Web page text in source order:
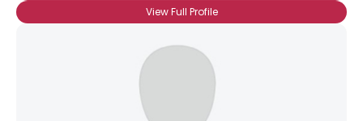
View Full Profile